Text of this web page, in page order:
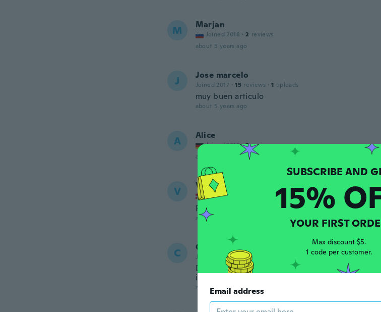
M Marjan
Joined 2018 · 2 reviews
about 5 years ago
J Jose marcelo
Joined 2017 · 15 reviews · 1 uploads
muy buen articulo
about 5 years ago
A Alice
Joined 2018 · 3 reviews
about 5 years ago
V Vinnie
Joined 2018 reviews
Passede perfekt, og dejlige at have på
about 5 years ago
C Catherine
Joined 2016 · 31 reviews
Definitely wasn't i what I was expecting. They
i had ordered skulls. And they were not made
about 5 years ago
15%
YOUR FIRST
Max discount $5.
1 code per customer.
Email address